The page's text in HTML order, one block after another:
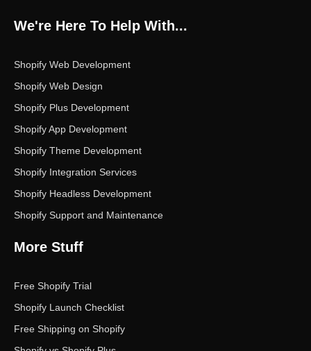
o
o
e
r
g
r
m
d
i
e
We're Here To Help With...
Shopify Web Development
Shopify Web Design
Shopify Plus Development
Shopify App Development
Shopify Theme Development
Shopify Integration Services
Shopify Headless Development
Shopify Support and Maintenance
More Stuff
Free Shopify Trial
Shopify Launch Checklist
Free Shipping on Shopify